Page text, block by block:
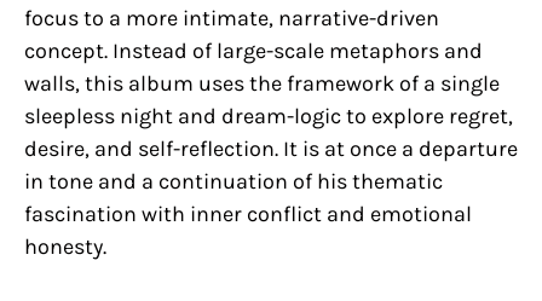
focus to a more intimate, narrative-driven
concept. Instead of large-scale metaphors and
walls, this album uses the framework of a single
sleepless night and dream-logic to explore regret,
desire, and self-reflection. It is at once a departure
in tone and a continuation of his thematic
fascination with inner conflict and emotional
honesty.